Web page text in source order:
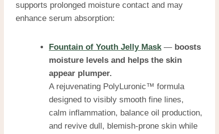
supports prolonged moisture contact and may
enhance serum absorption:
Fountain of Youth Jelly Mask— boosts
moisture levels and helps the skin
appear plumper.
A rejuvenating PolyLuronic™ formula
designed to visibly smooth fine lines,
calm inflammation, balance oil production,
and revive dull, blemish-prone skin while